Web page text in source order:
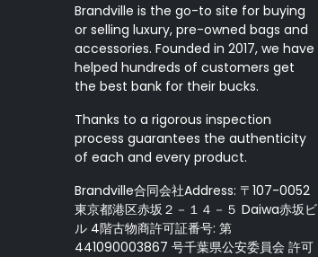
Brandville is the go-to site for buying
or selling luxury, pre-owned bags and
accessories. Founded in 2017, we have
helped hundreds of customers get
the best bank for their bucks.
Thanks to a rigorous inspection
process guarantees the authenticity
of each and every product.
Brandville合同会社Address: 〒107-0052
東京都港区赤坂２－１４－５ Daiwa赤坂ビ
ル 4階古物商許可証番号: 第
441090003867 号千葉県公安委員会 許可